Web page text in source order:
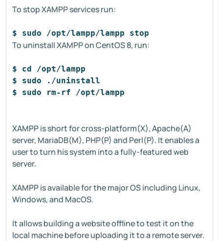
To stop XAMPP services run:
$ sudo /opt/lampp/lampp stop
To uninstall XAMPP on CentOS 8, run:
$ cd /opt/lampp
$ sudo ./uninstall
$ sudo rm-rf /opt/lampp
XAMPP is short for cross-platform(X), Apache(A)
server, MariaDB(M), PHP(P) and Perl(P). It enables a
user to turn his system into a fully-featured web
server.
XAMPP is available for the major OS including Linux,
Windows, and MacOS.
It allows building a website offline to test it on the
local machine before uploading it to a remote server.